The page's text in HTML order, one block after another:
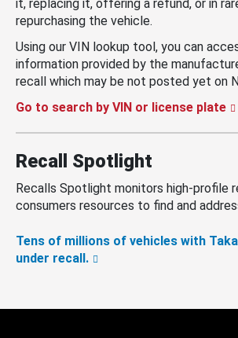
it, replacing it, offering a refund, or in
repurchasing the vehicle.
Using our VIN lookup tool, you can
information provided by the
recall which may be not posted yet on
Go to search by VIN or license plate
Recall Spotlight
Recalls Spotlight monitors high-profile
consumers resources to find and
Tens of millions of vehicles with
under recall.